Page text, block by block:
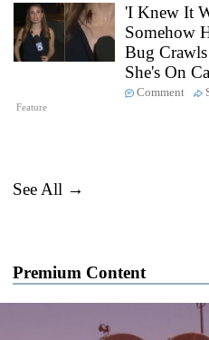
See All →
Feature
'I Knew It
Somehow
Bug
She's On
Comment
Premium Content